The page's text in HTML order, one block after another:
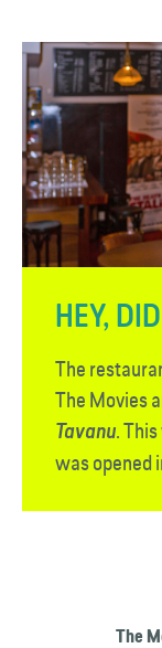
HEY,
The
The Movies
Tavanu.
was opened
The